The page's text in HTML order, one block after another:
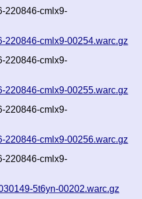
220846-cmlx9-
220846-cmlx9-00254.warc.gz
220846-cmlx9-
220846-cmlx9-00255.warc.gz
220846-cmlx9-
220846-cmlx9-00256.warc.gz
220846-cmlx9-
5t6yn-00202.warc.gz